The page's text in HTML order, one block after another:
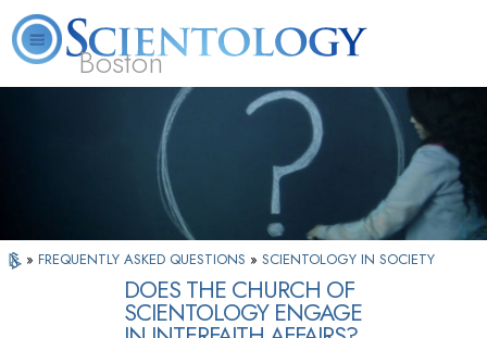
Boston
What is Scientology? Volunteer Ministers
» FREQUENTLY ASKED QUESTIONS » SCIENTOLOGY IN SOCIETY
DOES THE CHURCH OF
SCIENTOLOGY ENGAGE